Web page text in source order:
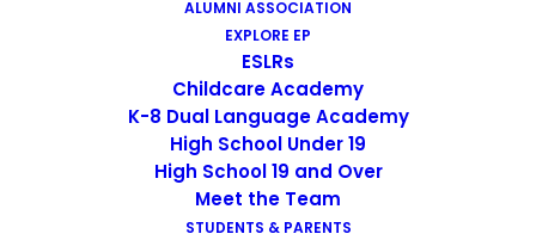
ALUMNI ASSOCIATION
EXPLORE EP
ESLRs
Childcare Academy
K-8 Dual Language Academy
High School Under 19
High School 19 and Over
Meet the Team
STUDENTS & PARENTS